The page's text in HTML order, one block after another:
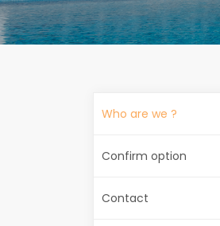
Who are we ?
Confirm option
Contact